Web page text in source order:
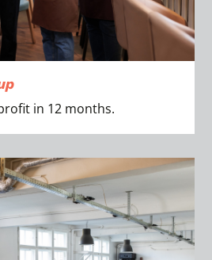
in 12 months.